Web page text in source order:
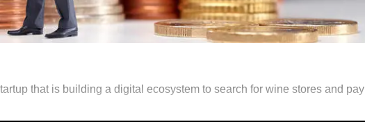
that is building a digital ecosystem to search for wine stores and pay